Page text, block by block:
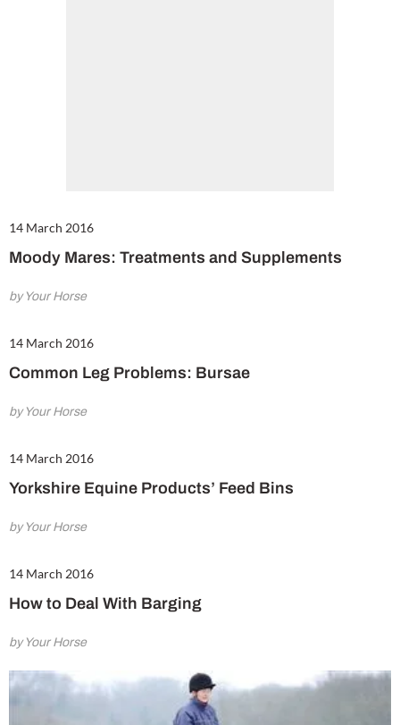
14 March 2016
Moody Mares: Treatments and Supplements
by Your Horse
14 March 2016
Common Leg Problems: Bursae
by Your Horse
14 March 2016
Yorkshire Equine Products’ Feed Bins
by Your Horse
14 March 2016
How to Deal With Barging
by Your Horse